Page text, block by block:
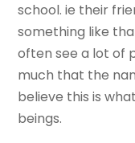
school. ie their
something like
often see a lot of
much that the
believe this is
beings.